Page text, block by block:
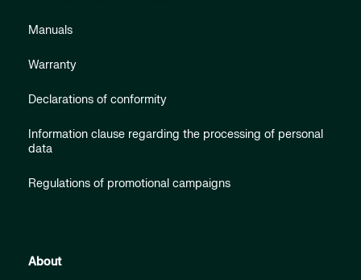
Manuals
Warranty
Declarations of conformity
Information clause regarding the processing of personal
data
Regulations of promotional campaigns
About